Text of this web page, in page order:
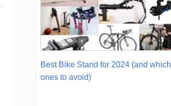
Best Bike Stand for 2024 (and which
ones to avoid)